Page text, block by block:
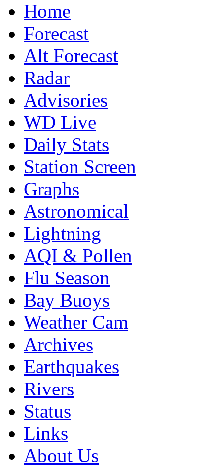
Home
Forecast
Alt Forecast
Radar
Advisories
WD Live
Daily Stats
Station Screen
Graphs
Astronomical
Lightning
AQI & Pollen
Flu Season
Bay Buoys
Weather Cam
Archives
Earthquakes
Rivers
Status
Links
About Us